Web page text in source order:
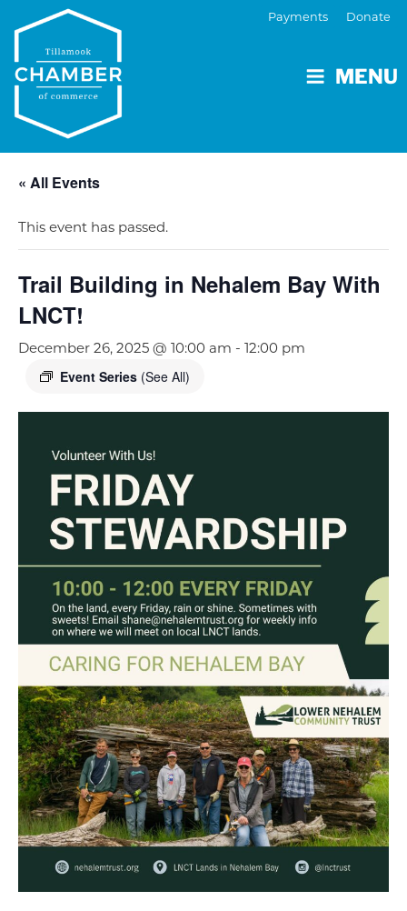
MENU
Payments Donate
« All Events
This event has passed.
Trail Building in Nehalem Bay With
LNCT!
December 26, 2025 @ 10:00 am - 12:00 pm
Event Series (See All)